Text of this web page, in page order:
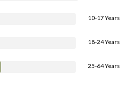
10-17 Years
18-24 Years
25-64 Years